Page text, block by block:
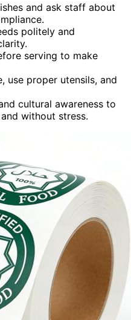
and ask staff about
politely and
serving to make
use proper utensils, and
cultural awareness to
without stress.